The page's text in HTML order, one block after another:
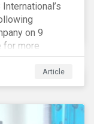
on 9
for more
Article